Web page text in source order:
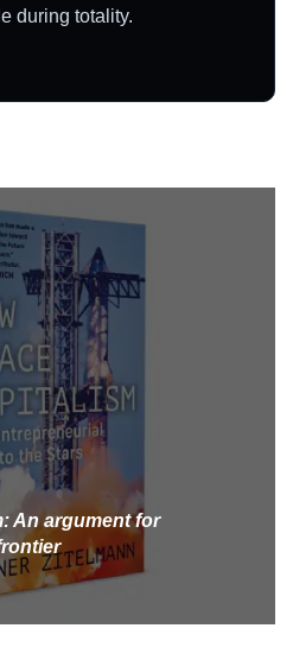
during totality.
An argument for